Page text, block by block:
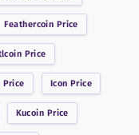
Feathercoin Price
Price
Price Icon Price
Kucoin Price